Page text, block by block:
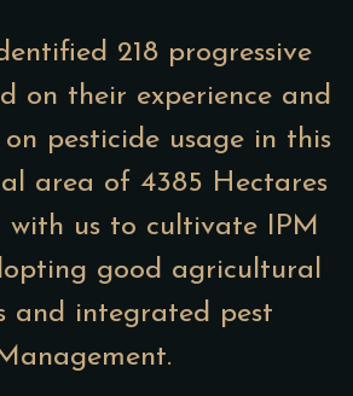
218 progressive
on their experience and
pesticide usage in this
area of 4385 Hectares
with us to cultivate IPM
good agricultural
and integrated pest